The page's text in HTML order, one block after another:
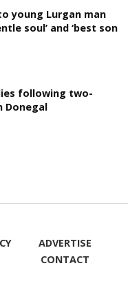
young Lurgan man
soul’ and ‘best son
following two-
Donegal
ADVERTISE
CONTACT